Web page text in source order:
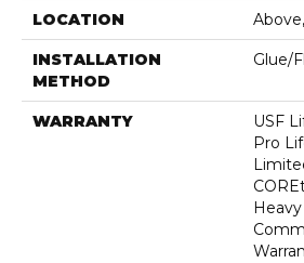
LOCATION
INSTALLATION
METHOD
Glue/
WARRANTY
USF
Pro
Heavy